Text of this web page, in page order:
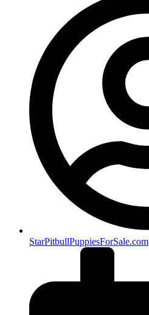
StarPitbullPuppiesForSale.com